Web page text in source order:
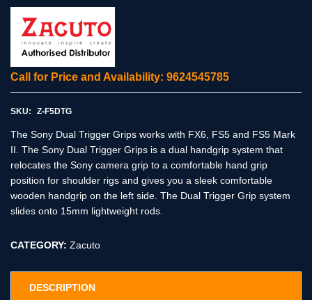
Call for Price and Availability: 9624545785
SKU: Z-F5DTG
The Sony Dual Trigger Grips works with FX6, FS5 and FS5 Mark
II. The Sony Dual Trigger Grips is a dual handgrip system that
relocates the Sony camera grip to a comfortable hand grip
position for shoulder rigs and gives you a sleek comfortable
wooden handgrip on the left side. The Dual Trigger Grip system
slides onto 15mm lightweight rods.
CATEGORY: Zacuto
DESCRIPTION